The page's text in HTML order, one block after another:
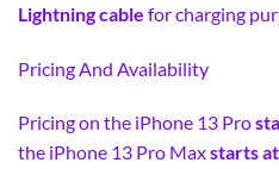
Lightning cable for charging
Pricing And Availability
Pricing on the iPhone 13 Pro
the iPhone 13 Pro Maxstarts